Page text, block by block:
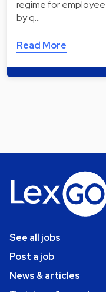
regime for
by q…
Read More
See all jobs
Post a job
News & articles